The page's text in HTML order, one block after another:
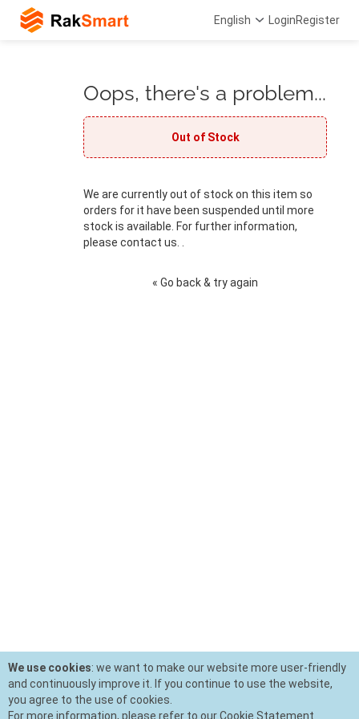
English LoginRegister
Oops, there's a problem...
Out of Stock
We are currently out of stock on this item so
orders for it have been suspended until more
stock is available. For further information,
please contact us. .
« Go back & try again
We use cookies: we want to make our website more user-friendly
and continuously improve it. If you continue to use the website,
you agree to the use of cookies.
For more information, please refer to our Cookie Statement